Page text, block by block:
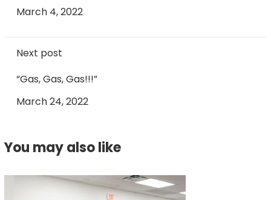
March 4, 2022
Next post
“Gas, Gas, Gas!!!”
March 24, 2022
You may also like